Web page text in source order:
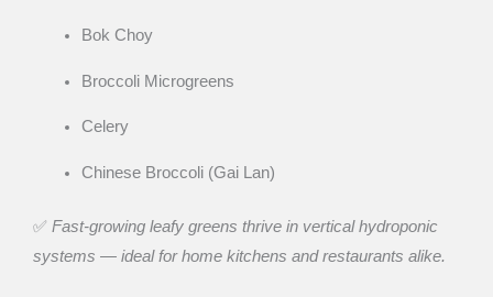
Bok Choy
Broccoli Microgreens
Celery
Chinese Broccoli (Gai Lan)
✅ Fast-growing leafy greens thrive in vertical hydroponic
systems — ideal for home kitchens and restaurants alike.